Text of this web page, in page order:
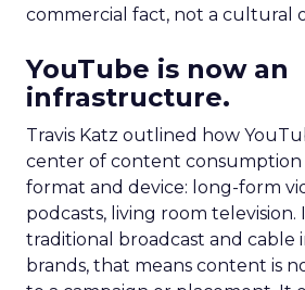
commercial fact, not a cultural
YouTube is now an
infrastructure.
Travis Katz outlined how
center of content consumption
format and device: long-form
podcasts, living room television.
traditional broadcast and cable
brands, that means content is